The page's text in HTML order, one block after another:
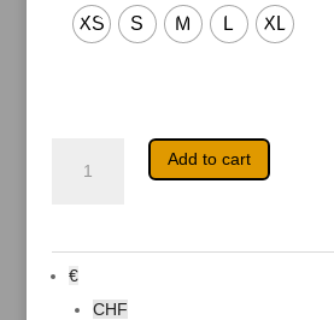
XS S M L XL
quantity
Add to cart
A
€
CHF